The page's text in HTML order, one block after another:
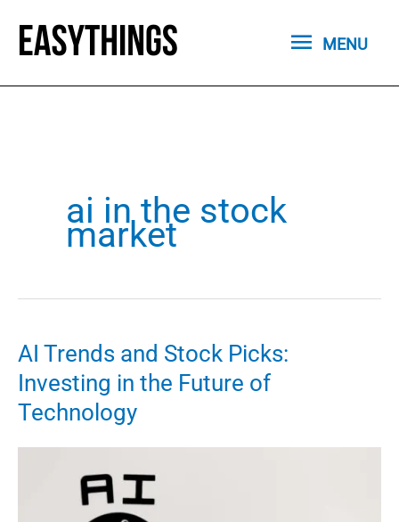
content
MENU
MENU
ai in the stock
market
AI Trends and Stock Picks:
Investing in the Future of
Technology